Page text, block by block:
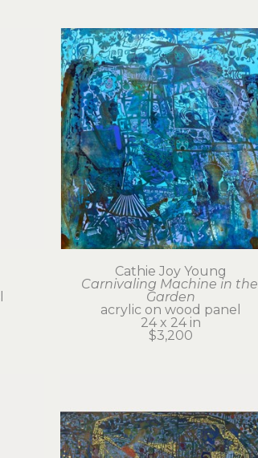
Cathie Joy Young
Carnivaling Machine in the
Garden
acrylic on wood panel
24 x 24 in
$3,200